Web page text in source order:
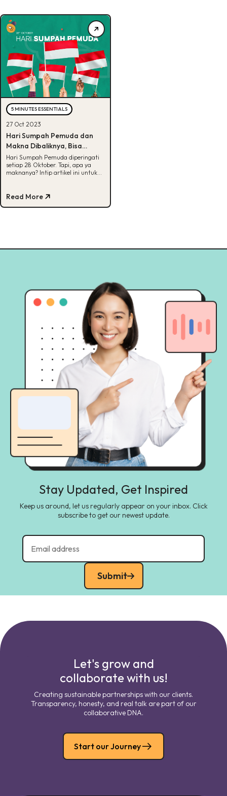
5 MINUTES ESSENTIALS
27 Oct 2023
Hari Sumpah Pemuda dan
Makna Dibaliknya, Bisa
Tebak?
Hari Sumpah Pemuda diperingati
setiap 28 Oktober. Tapi, apa ya
maknanya? Intip artikel ini untuk
Read More
Stay Updated, Get Inspired
Keep us around, let us regularly appear on your inbox. Click
subscribe to get our newest update.
Submit
Let's grow and
collaborate with us!
Creating sustainable partnerships with our clients.
Transparency, honesty, and real talk are part of our
collaborative DNA.
Start our Journey